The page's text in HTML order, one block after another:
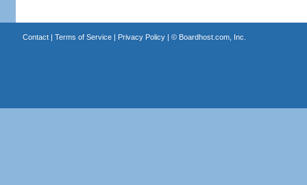
Contact| Terms of Service| Privacy Policy| © Boardhost.com, Inc.